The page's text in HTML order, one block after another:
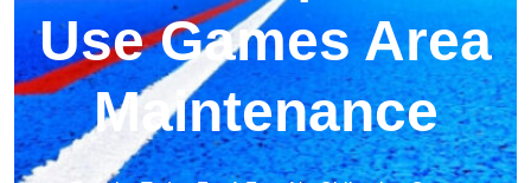
Use Games Area
Maintenance